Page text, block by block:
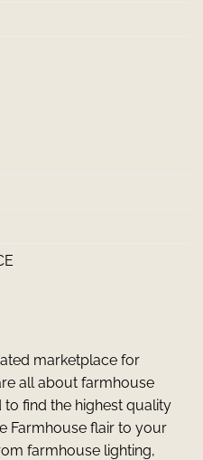
marketplace for
all about farmhouse
to find the highest quality
Farmhouse flair to your
farmhouse lighting,